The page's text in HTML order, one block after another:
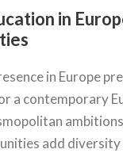
in
in Europe
a contemporary
add diversity